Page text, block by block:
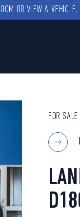
OR VIEW A VEHICLE,
FOR